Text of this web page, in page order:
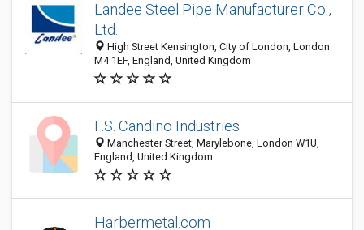
Landee Steel Pipe Manufacturer Co.,
Ltd.
High Street Kensington, City of London, London
M4 1EF, England, United Kingdom
F.S. Candino Industries
Manchester Street, Marylebone, London W1U,
England, United Kingdom
Harbermetal.com